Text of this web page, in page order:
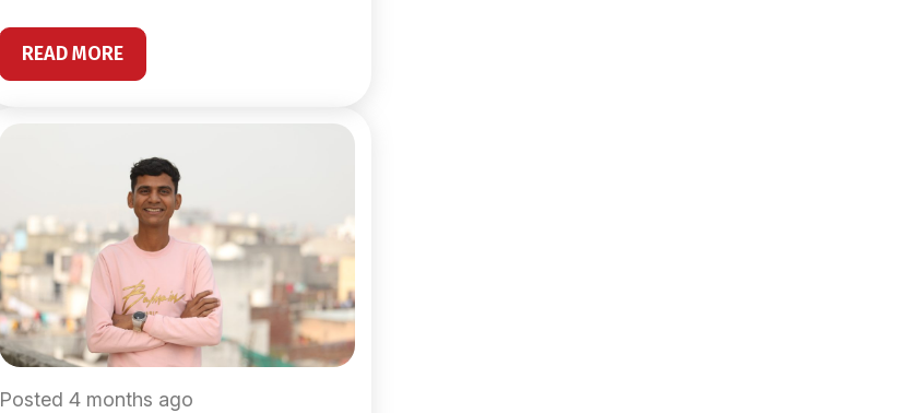
READ MORE
Posted 4 months ago